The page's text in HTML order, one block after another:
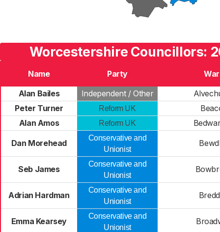
Worcestershire Councillors:
Name Party
Alan Bailes
Independent / Other
Peter Turner
Reform UK
Alan Amos
Reform UK
Dan Morehead
Conservative and
Unionist
Seb James
Conservative and
Unionist
Adrian Hardman
Conservative and
Unionist
Emma Kearsey
Conservative and
Unionist